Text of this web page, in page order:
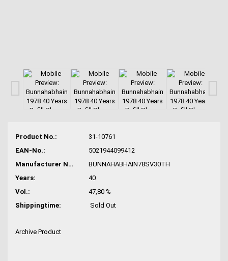
Product No.:
31-10761
EAN-No.:
5021944099412
Manufacturer No.:
BUNNAHABHAIN78SV30TH
Years:
40
Vol.:
47,80 %
Shippingtime:
Sold Out
Archive Product